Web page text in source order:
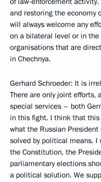
and restoring the economy
will always welcome any
on a bilateral level or in
organisations that are
in Chechnya.
Gerhard Schroeder: It is
There are only joint efforts,
special services – both
in this fight. I think that
what the Russian
solved by political means. I
the Constitution, the
parliamentary elections
a political solution. We